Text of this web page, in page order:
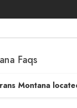
Faqs
Montana